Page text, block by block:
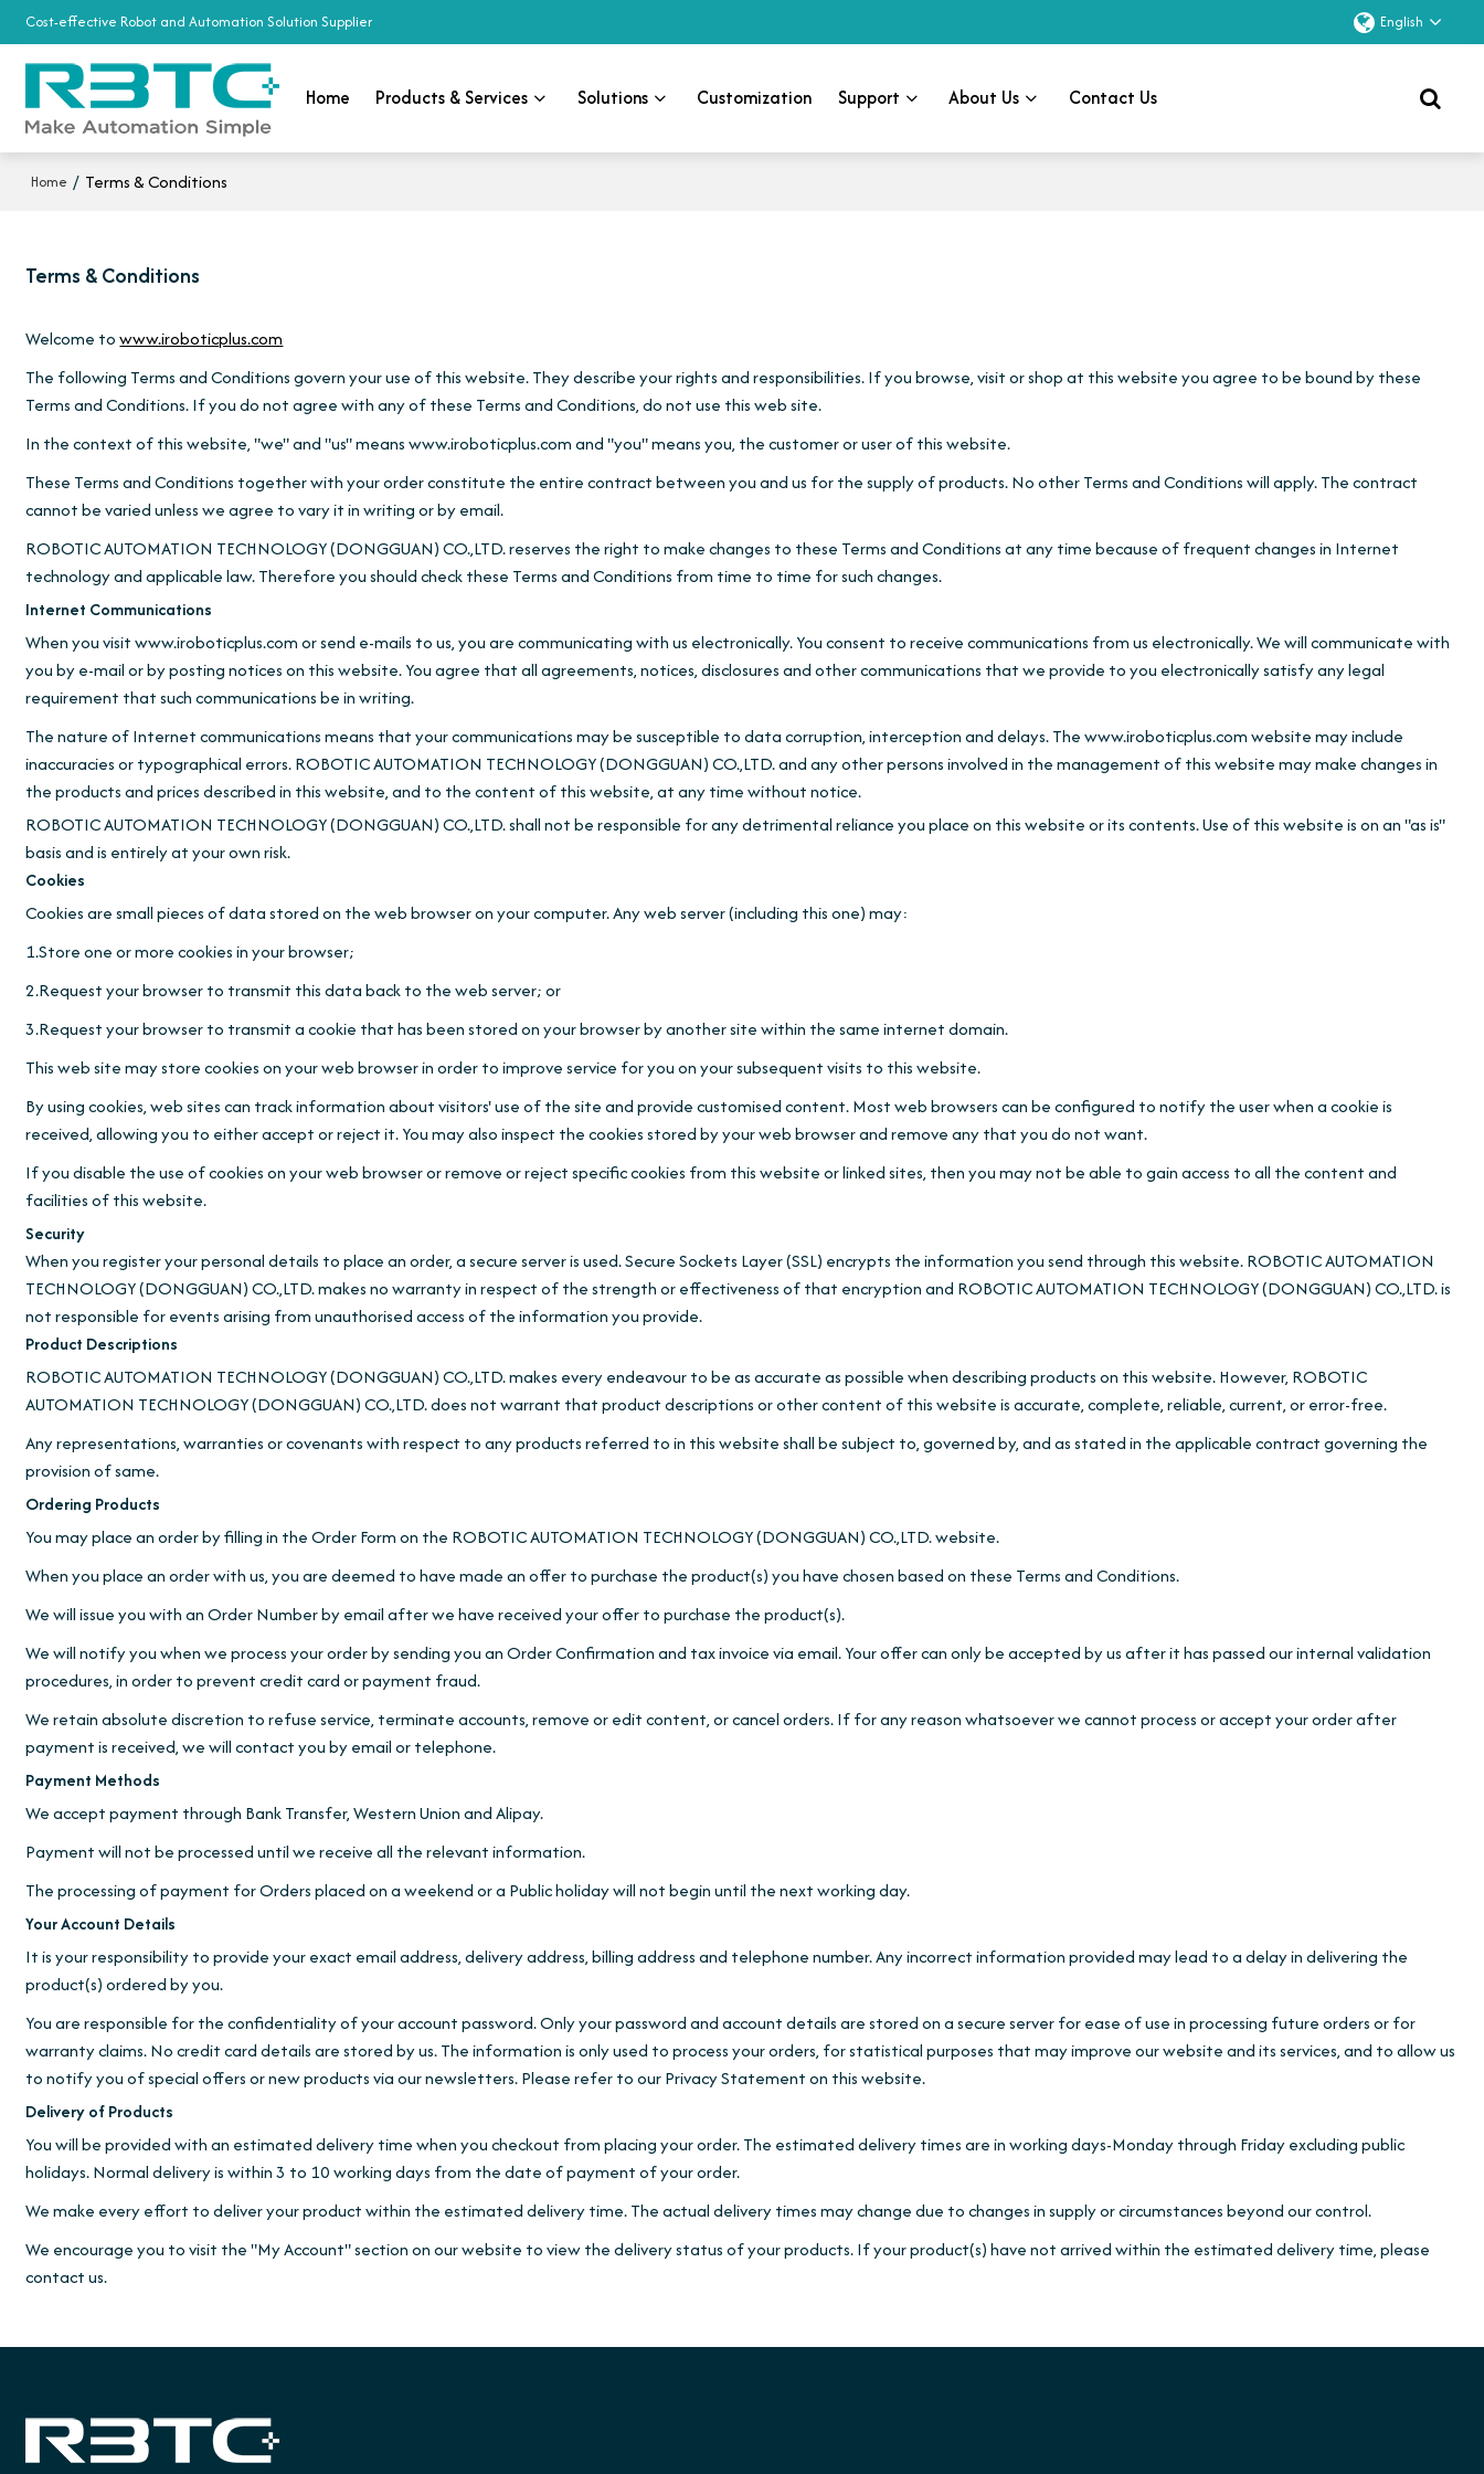
Cost-effective Robot and Automation Solution Supplier English
Home Products & Services Solutions Customization Support About Us Contact Us
Home / Terms & Conditions
Terms & Conditions
Welcome towww.iroboticplus.com
The following Terms and Conditions govern your use of this website. They describe your rights and responsibilities. If you browse, visit or shop at this website you agree to be bound by these
Terms and Conditions. If you do not agree with any of these Terms and Conditions, do not use this web site.
In the context of this website, "we" and "us" means www.iroboticplus.com and "you" means you, the customer or user of this website.
These Terms and Conditions together with your order constitute the entire contract between you and us for the supply of products. No other Terms and Conditions will apply. The contract
cannot be varied unless we agree to vary it in writing or by email.
ROBOTIC AUTOMATION TECHNOLOGY (DONGGUAN) CO.,LTD. reserves the right to make changes to these Terms and Conditions at any time because of frequent changes in Internet
technology and applicable law. Therefore you should check these Terms and Conditions from time to time for such changes.
Internet Communications
When you visit www.iroboticplus.com or send e-mails to us, you are communicating with us electronically. You consent to receive communications from us electronically. We will communicate with
you by e-mail or by posting notices on this website. You agree that all agreements, notices, disclosures and other communications that we provide to you electronically satisfy any legal
requirement that such communications be in writing.
The nature of Internet communications means that your communications may be susceptible to data corruption, interception and delays. The www.iroboticplus.com website may include
inaccuracies or typographical errors. ROBOTIC AUTOMATION TECHNOLOGY (DONGGUAN) CO.,LTD. and any other persons involved in the management of this website may make changes in
the products and prices described in this website, and to the content of this website, at any time without notice.
ROBOTIC AUTOMATION TECHNOLOGY (DONGGUAN) CO.,LTD. shall not be responsible for any detrimental reliance you place on this website or its contents. Use of this website is on an "as is"
basis and is entirely at your own risk.
Cookies
Cookies are small pieces of data stored on the web browser on your computer. Any web server (including this one) may:
1.Store one or more cookies in your browser;
2.Request your browser to transmit this data back to the web server; or
3.Request your browser to transmit a cookie that has been stored on your browser by another site within the same internet domain.
This web site may store cookies on your web browser in order to improve service for you on your subsequent visits to this website.
By using cookies, web sites can track information about visitors' use of the site and provide customised content. Most web browsers can be configured to notify the user when a cookie is
received, allowing you to either accept or reject it. You may also inspect the cookies stored by your web browser and remove any that you do not want.
If you disable the use of cookies on your web browser or remove or reject specific cookies from this website or linked sites, then you may not be able to gain access to all the content and
facilities of this website.
Security
When you register your personal details to place an order, a secure server is used. Secure Sockets Layer (SSL) encrypts the information you send through this website. ROBOTIC AUTOMATION
TECHNOLOGY (DONGGUAN) CO.,LTD. makes no warranty in respect of the strength or effectiveness of that encryption and ROBOTIC AUTOMATION TECHNOLOGY (DONGGUAN) CO.,LTD. is
not responsible for events arising from unauthorised access of the information you provide.
Product Descriptions
ROBOTIC AUTOMATION TECHNOLOGY (DONGGUAN) CO.,LTD. makes every endeavour to be as accurate as possible when describing products on this website. However, ROBOTIC
AUTOMATION TECHNOLOGY (DONGGUAN) CO.,LTD. does not warrant that product descriptions or other content of this website is accurate, complete, reliable, current, or error-free.
Any representations, warranties or covenants with respect to any products referred to in this website shall be subject to, governed by, and as stated in the applicable contract governing the
provision of same.
Ordering Products
You may place an order by filling in the Order Form on the ROBOTIC AUTOMATION TECHNOLOGY (DONGGUAN) CO.,LTD. website.
When you place an order with us, you are deemed to have made an offer to purchase the product(s) you have chosen based on these Terms and Conditions.
We will issue you with an Order Number by email after we have received your offer to purchase the product(s).
We will notify you when we process your order by sending you an Order Confirmation and tax invoice via email. Your offer can only be accepted by us after it has passed our internal validation
procedures, in order to prevent credit card or payment fraud.
We retain absolute discretion to refuse service, terminate accounts, remove or edit content, or cancel orders. If for any reason whatsoever we cannot process or accept your order after
payment is received, we will contact you by email or telephone.
Payment Methods
We accept payment through Bank Transfer, Western Union and Alipay.
Payment will not be processed until we receive all the relevant information.
The processing of payment for Orders placed on a weekend or a Public holiday will not begin until the next working day.
Your Account Details
It is your responsibility to provide your exact email address, delivery address, billing address and telephone number. Any incorrect information provided may lead to a delay in delivering the
product(s) ordered by you.
You are responsible for the confidentiality of your account password. Only your password and account details are stored on a secure server for ease of use in processing future orders or for
warranty claims. No credit card details are stored by us. The information is only used to process your orders, for statistical purposes that may improve our website and its services, and to allow us
to notify you of special offers or new products via our newsletters. Please refer to our Privacy Statement on this website.
Delivery of Products
You will be provided with an estimated delivery time when you checkout from placing your order. The estimated delivery times are in working days-Monday through Friday excluding public
holidays. Normal delivery is within 3 to 10 working days from the date of payment of your order.
We make every effort to deliver your product within the estimated delivery time. The actual delivery times may change due to changes in supply or circumstances beyond our control.
We encourage you to visit the "My Account" section on our website to view the delivery status of your products. If your product(s) have not arrived within the estimated delivery time, please
contact us.